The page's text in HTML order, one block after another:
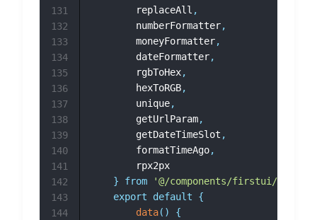
		replaceAll
,
		numberFormatter
,
		moneyFormatter
,
		dateFormatter
,
		rgbToHex
,
		hexToRGB
,
		unique
,
		getUrlParam
,
		getDateTimeSlot
,
		formatTimeAgo
,
}
from
'@/components/firstui/fui-
export
default
{
data( )
{
131
132
133
134
135
136
137
138
139
140
141
142
143
144